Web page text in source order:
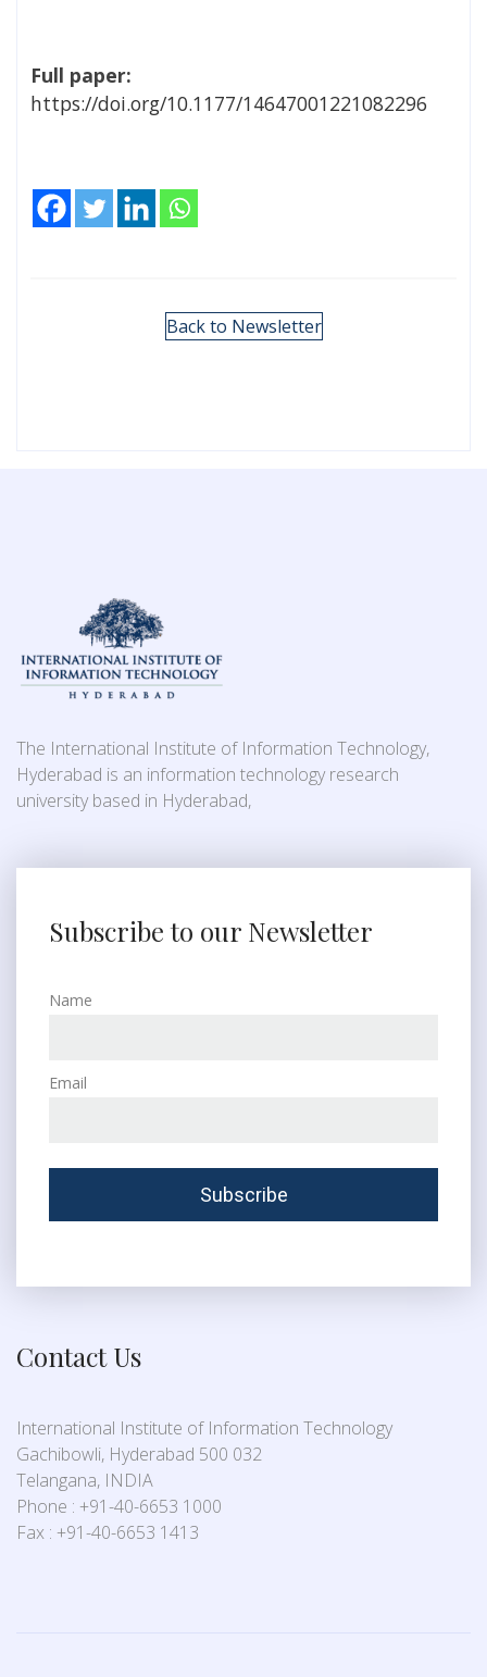
Full paper:
https://doi.org/10.1177/14647001221082296
Back to Newsletter
The International Institute of Information Technology,
Hyderabad is an information technology research
university based in Hyderabad,
Subscribe to our Newsletter
Name
Email
Contact Us
International Institute of Information Technology
Gachibowli, Hyderabad 500 032
Telangana, INDIA
Phone : +91-40-6653 1000
Fax : +91-40-6653 1413